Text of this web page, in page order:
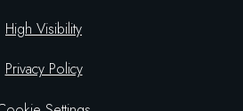
High Visibility
Privacy Policy